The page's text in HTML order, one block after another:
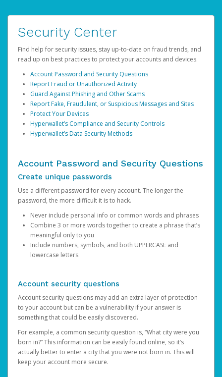
Security Center
Find help for security issues, stay up-to-date on fraud trends, and
read up on best practices to protect your accounts and devices.
Account Password and Security Questions
Report Fraud or Unauthorized Activity
Guard Against Phishing and Other Scams
Report Fake, Fraudulent, or Suspicious Messages and Sites
Protect Your Devices
Hyperwallet’s Compliance and Security Controls
Hyperwallet’s Data Security Methods
Account Password and Security Questions
Create unique passwords
Use a different password for every account. The longer the
password, the more difficult it is to hack.
Never include personal info or common words and phrases
Combine 3 or more words together to create a phrase that’s
meaningful only to you
Include numbers, symbols, and both UPPERCASE and
lowercase letters
Account security questions
Account security questions may add an extra layer of protection
to your account but can be a vulnerability if your answer is
something that could be easily discovered.
For example, a common security question is, “What city were you
born in?” This information can be easily found online, so it’s
actually better to enter a city that you were not born in. This will
keep your account more secure.